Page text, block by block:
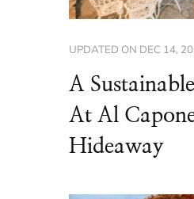
UPDATED ON DEC 14,
A
At Al
Hideaway